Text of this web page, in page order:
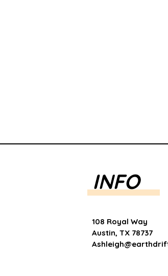
INFO
108 Royal Way
Austin, TX 78737